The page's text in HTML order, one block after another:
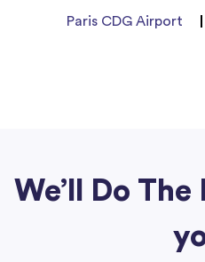
Paris CDG Airport
We’ll Do